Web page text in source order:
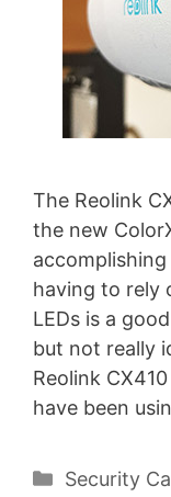
The Reolink
the new
having to rely
LEDs is a
but not really
Reolink
have been
Categories
Security